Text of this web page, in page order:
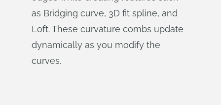
as Bridging curve, 3D fit spline, and
Loft. These curvature combs update
dynamically as you modify the
curves.